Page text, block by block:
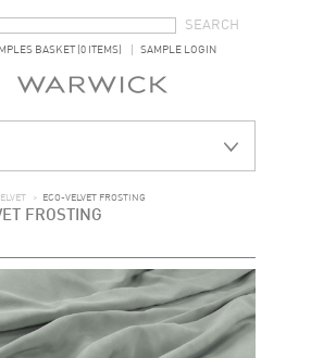
BASKET (0 ITEMS) SAMPLE LOGIN
> ECO-VELVET FROSTING
FROSTING